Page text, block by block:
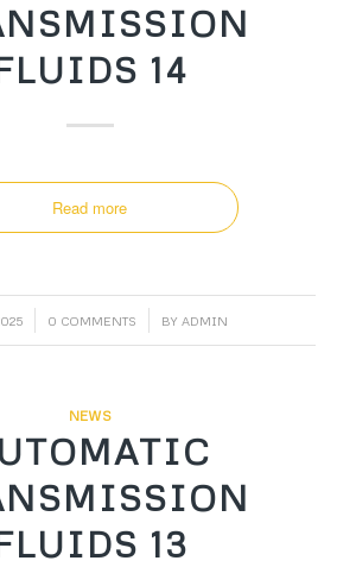
14
Read more
0 COMMENTS
/ BY ADMIN
NEWS
13